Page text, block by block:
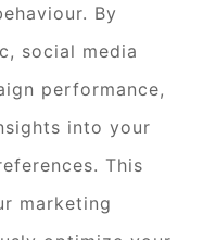
By
social media
performance,
into your
This
marketing